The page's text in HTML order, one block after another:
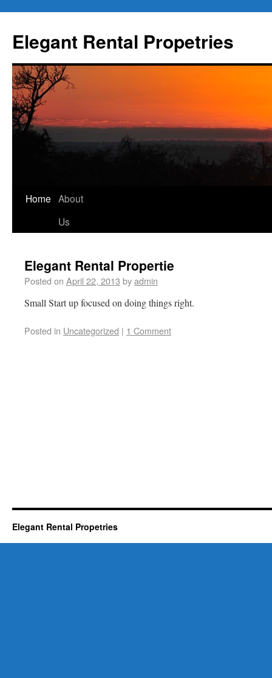
Elegant Rental Propetries
Home About
Us
Elegant Rental Propertie
Posted on April 22, 2013 byadmin
Small Start up focused on doing things right.
Posted in Uncategorized | 1 Comment
Elegant Rental Propetries